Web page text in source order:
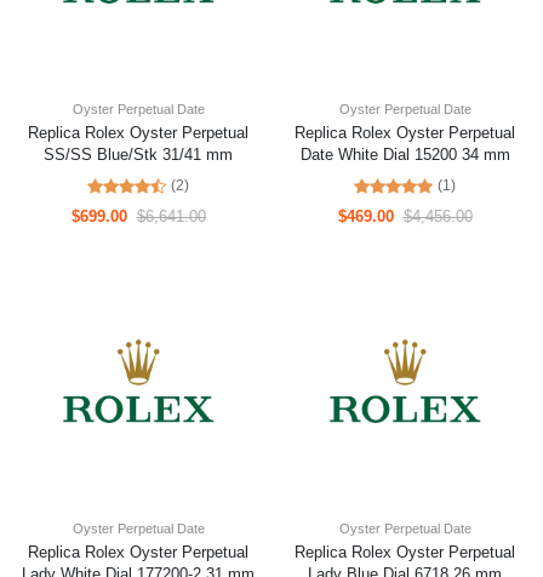
Oyster Perpetual Date
Replica Rolex Oyster Perpetual
SS/SS Blue/Stk 31/41 mm
(2)
$699.00 $6,641.00
Oyster Perpetual Date
Replica Rolex Oyster Perpetual
Date White Dial 15200 34 mm
(1)
$469.00 $4,456.00
Oyster Perpetual Date
Replica Rolex Oyster Perpetual
Oyster Perpetual Date
Replica Rolex Oyster Perpetual